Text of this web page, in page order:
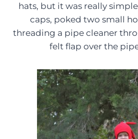
hats, but it was really
caps, poked two small
threading a pipe cleaner
felt flap over the